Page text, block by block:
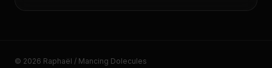
© 2026 Raphaël / Mancing Dolecules